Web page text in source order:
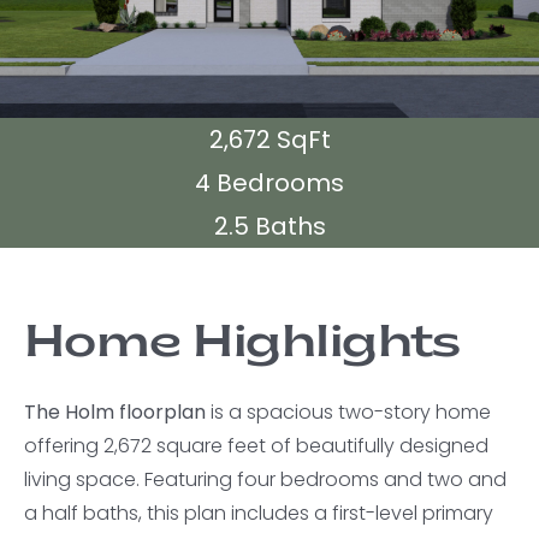
2,672 SqFt
4 Bedrooms
2.5 Baths
Home Highlights
The Holm floorplanis a spacious two-story home
offering 2,672 square feet of beautifully designed
living space. Featuring four bedrooms and two and
a half baths, this plan includes a first-level primary